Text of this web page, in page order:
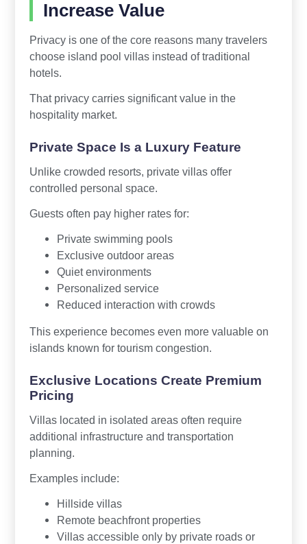
Increase Value
Privacy is one of the core reasons many travelers
choose island pool villas instead of traditional
hotels.
That privacy carries significant value in the
hospitality market.
Private Space Is a Luxury Feature
Unlike crowded resorts, private villas offer
controlled personal space.
Guests often pay higher rates for:
Private swimming pools
Exclusive outdoor areas
Quiet environments
Personalized service
Reduced interaction with crowds
This experience becomes even more valuable on
islands known for tourism congestion.
Exclusive Locations Create Premium
Pricing
Villas located in isolated areas often require
additional infrastructure and transportation
planning.
Examples include:
Hillside villas
Remote beachfront properties
Villas accessible only by private roads or